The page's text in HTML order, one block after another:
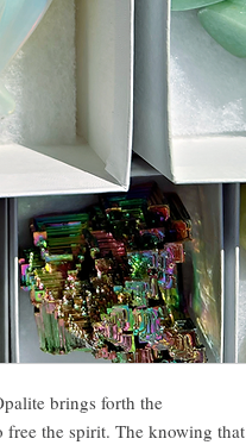
brings forth the
the spirit. The knowing that